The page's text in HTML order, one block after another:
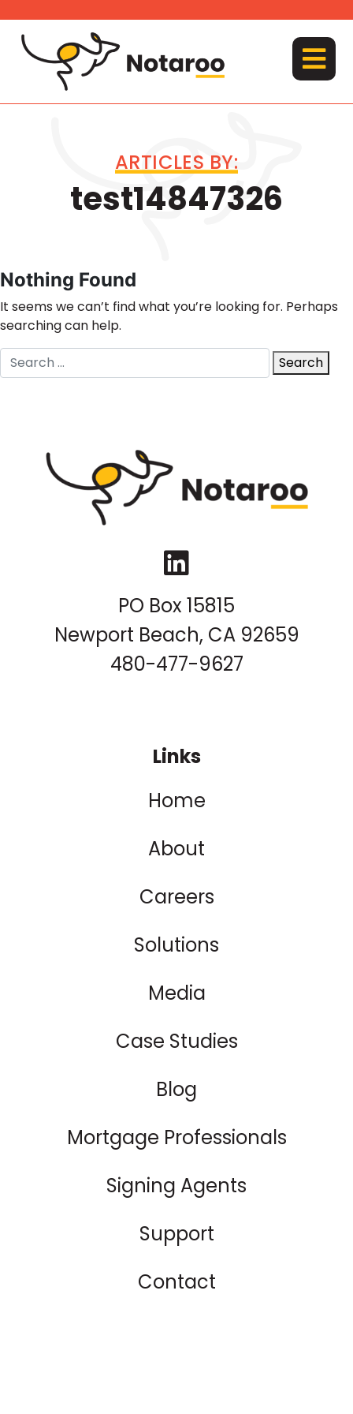
content
MENU
ARTICLES BY:
test14847326
Nothing Found
It seems we can’t find what you’re looking for. Perhaps
searching can help.
Search
for:
Search
LinkedIn
PO Box 15815
Newport Beach, CA 92659
480-477-9627
Links
Home
About
Careers
Solutions
Media
Case Studies
Blog
Mortgage Professionals
Signing Agents
Support
Contact